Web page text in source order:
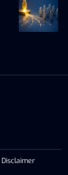
Disclaimer